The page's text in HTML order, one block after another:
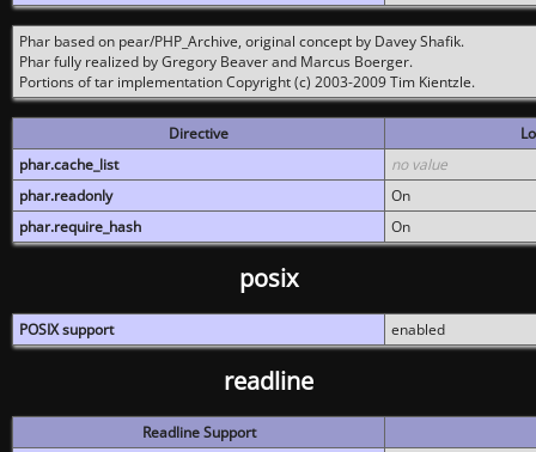
Phar based on pear/PHP_Archive, original concept by Davey Shafik.
Phar fully realized by Gregory Beaver and Marcus Boerger.
Portions of tar implementation Copyright (c) 2003-2009 Tim Kientzle.
Directive
phar.cache_list
no value
phar.readonly
On
phar.require_hash
On
posix
POSIX support enabled
readline
Readline Support